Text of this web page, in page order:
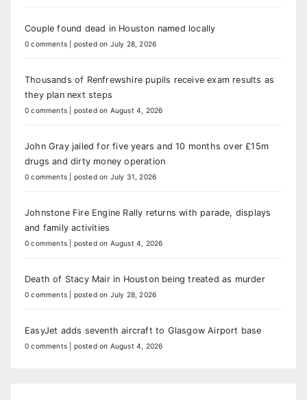
Couple found dead in Houston named locally
0 comments posted on July 28, 2026
Thousands of Renfrewshire pupils receive exam results as
they plan next steps
0 comments posted on August 4, 2026
John Gray jailed for five years and 10 months over £15m
drugs and dirty money operation
0 comments posted on July 31, 2026
Johnstone Fire Engine Rally returns with parade, displays
and family activities
0 comments posted on August 4, 2026
Death of Stacy Mair in Houston being treated as murder
0 comments posted on July 28, 2026
EasyJet adds seventh aircraft to Glasgow Airport base
0 comments posted on August 4, 2026